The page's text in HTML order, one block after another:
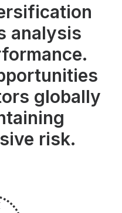
analysis
globally
risk.